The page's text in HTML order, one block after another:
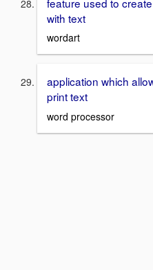
with text
wordart
application which
print text
word processor